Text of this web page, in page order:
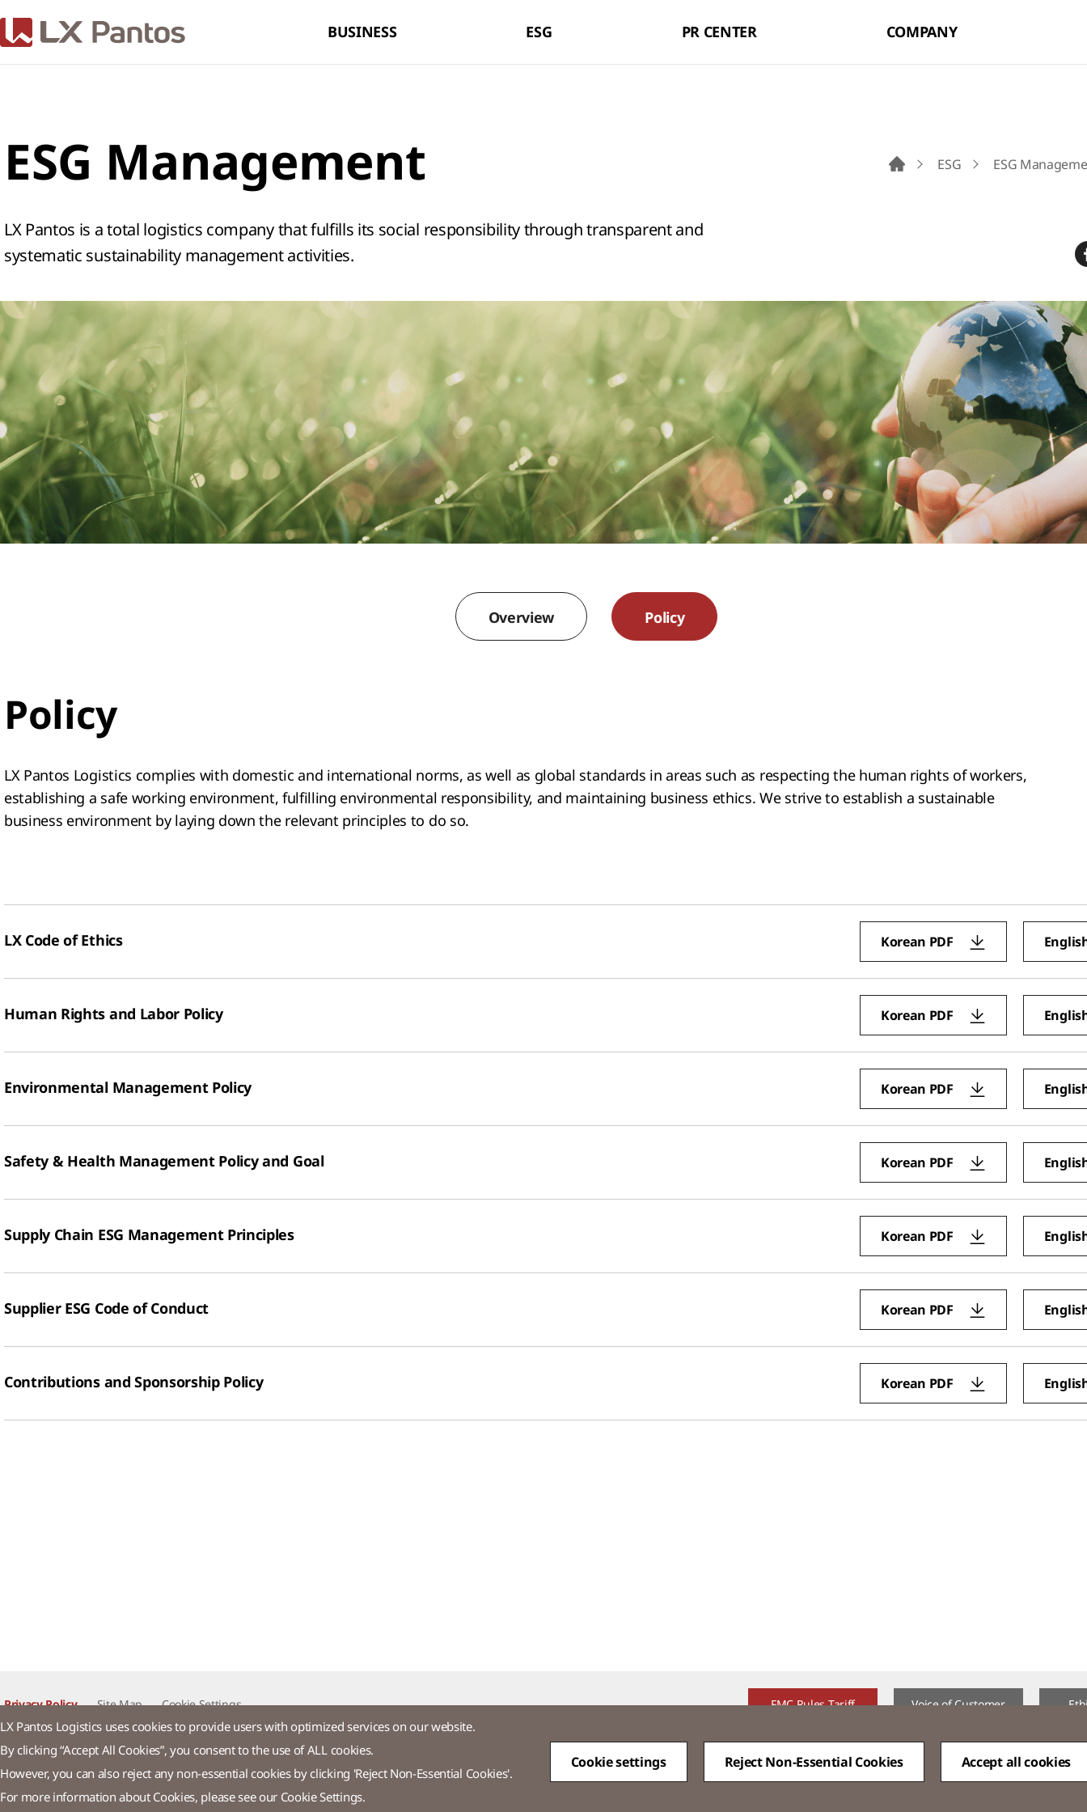
LX Pantos
BUSINESS ESG PR CENTER COMPANY
ESG Management
LX Pantos is a total logistics company that fulfills its social responsibility through transparent and
systematic sustainability management activities.
Go to Main Page
ESG ESG
Overview Policy
Policy
LX Pantos Logistics complies with domestic and international norms, as well as global standards in areas such as respecting the human rights of workers,
establishing a safe working environment, fulfilling environmental responsibility, and maintaining business ethics. We strive to establish a sustainable
business environment by laying down the relevant principles to do so.
LX Code of Ethics Korean PDF
Human Rights and Labor Policy Korean PDF
Environmental Management Policy Korean PDF
Safety & Health Management Policy and Goal Korean PDF
Supply Chain ESG Management Principles Korean PDF
Supplier ESG Code of Conduct Korean PDF
Contributions and Sponsorship Policy Korean PDF
QUICK
MENU
Privacy Policy Site Map Cookie Settings​ FMC Rules Tariff Voice of Customer​
LX Pantos
LX Pantos Logistics uses cookies to provide users with optimized services on our website.
By clicking “Accept All Cookies”, you consent to the use of ALL cookies.
However, you can also reject any non-essential cookies by clicking 'Reject Non-Essential Cookies'.
For more information about Cookies, please see our Cookie Settings.
Cookie settings Reject Non-Essential Cookies Accept all cookies